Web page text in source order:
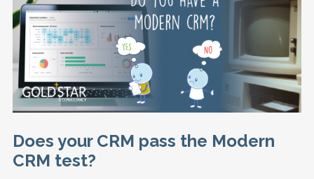
Does your CRM pass the Modern
CRM test?